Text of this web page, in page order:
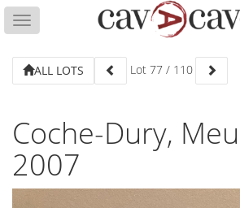
Toggle
navigation
ALL LOTS Lot 77/ 110
Coche-Dury,
2007